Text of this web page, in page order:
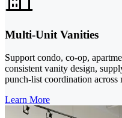
Multi-Unit Vanities
Support condo, co-op,
consistent vanity design,
punch-list coordination across
Learn More